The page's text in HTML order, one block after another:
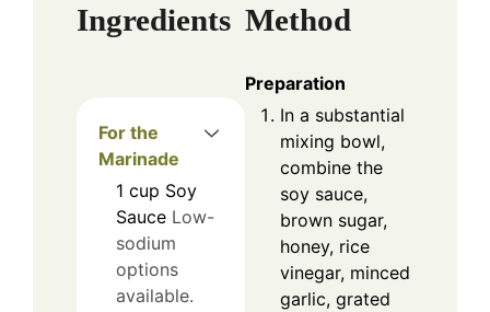
Ingredients
For the
Marinade
1 cup Soy
Sauce Low-
sodium
options
available.
Method
Preparation
In a substantial
mixing bowl,
combine the
soy sauce,
brown sugar,
honey, rice
vinegar, minced
garlic, grated